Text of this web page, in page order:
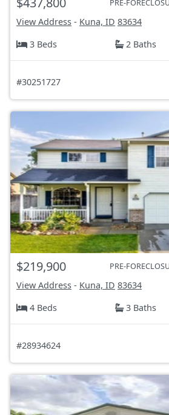
PRE-
View Address - Kuna, ID 83634
3 Beds
2 Baths
#30251727
$219,900 PRE-
View Address - Kuna, ID 83634
4 Beds
3 Baths
#28934624